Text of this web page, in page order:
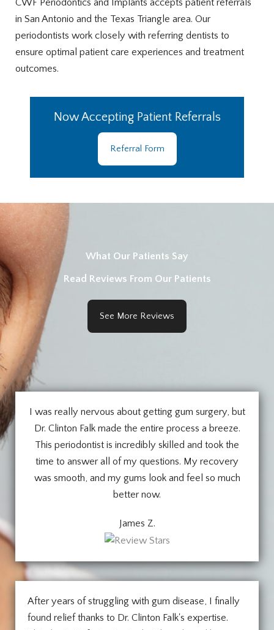
in San Antonio and the Texas Triangle area. Our
periodontists work closely with referring dentists to
ensure optimal patient care experiences and treatment
outcomes.
Now Accepting Patient Referrals
Referral Form
What Our Patients Say
Read Reviews From Our Patients
See More Reviews
I was really nervous about getting gum surgery, but
Dr. Clinton Falk made the entire process a breeze.
This periodontist is incredibly skilled and took the
time to answer all of my questions. My recovery
was smooth, and my gums look and feel so much
better now.
James Z.
After years of struggling with gum disease, I finally
found relief thanks to Dr. Clinton Falk's expertise.